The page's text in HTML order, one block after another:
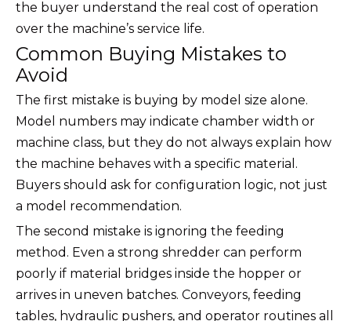
the buyer understand the real cost of operation
over the machine’s service life.
Common Buying Mistakes to
Avoid
The first mistake is buying by model size alone.
Model numbers may indicate chamber width or
machine class, but they do not always explain how
the machine behaves with a specific material.
Buyers should ask for configuration logic, not just
a model recommendation.
The second mistake is ignoring the feeding
method. Even a strong shredder can perform
poorly if material bridges inside the hopper or
arrives in uneven batches. Conveyors, feeding
tables, hydraulic pushers, and operator routines all